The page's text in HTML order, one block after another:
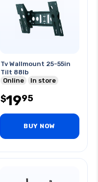
Tv Wallmount 25-55in
Tilt 88lb
Online
In store
$1995
BUY NOW